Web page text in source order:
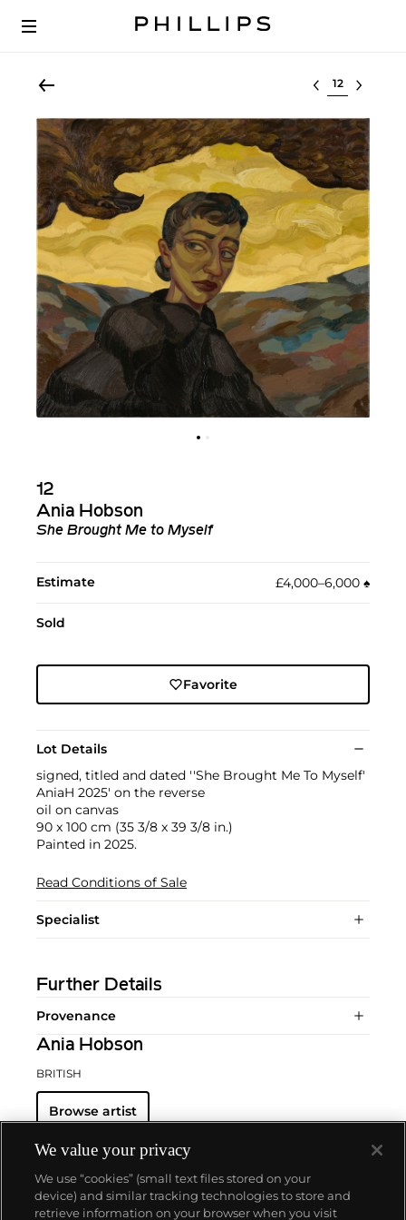
Select lot
12
Ania Hobson
She Brought Me to Myself
Estimate £4,000–6,000 ♠︎
Sold
Favorite
Lot Details
signed, titled and dated ''She Brought Me To Myself'
AniaH 2025' on the reverse
oil on canvas
90 x 100 cm (35 3/8 x 39 3/8 in.)
Painted in 2025.
Read Conditions of Sale
Specialist
Further Details
Provenance
Ania Hobson
BRITISH
Browse artist
We value your privacy
We use “cookies” (small text files stored on your
device) and similar tracking technologies to store and
retrieve information on your browser when you visit